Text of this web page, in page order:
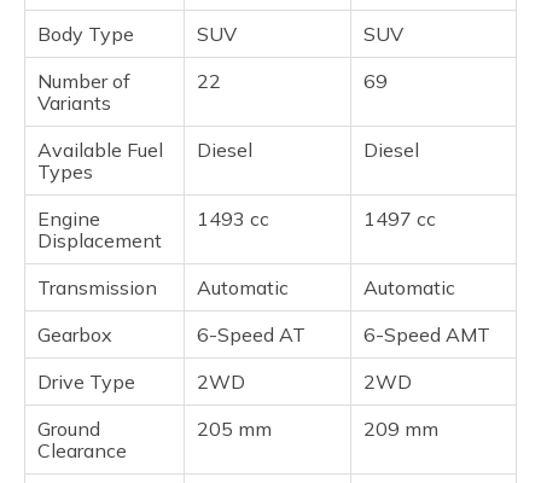
Body Type SUV
SUV
Number of
Variants
22 69
Available Fuel
Types
Diesel Diesel
Engine
Displacement
1493 cc 1497 cc
Transmission Automatic
Automatic
Gearbox
6-Speed AT
6-Speed AMT
Drive Type
2WD
2WD
Ground
Clearance
205 mm 209 mm